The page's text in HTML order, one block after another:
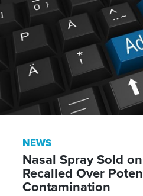
NEWS
Nasal Spray Sold
Recalled Over
Contamination